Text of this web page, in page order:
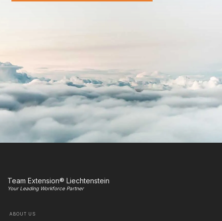
Team Extension® Liechtenstein
Your Leading Workforce Partner
ABOUT US